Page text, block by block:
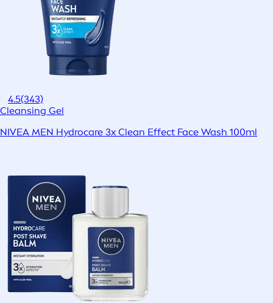
4.5(343)
Cleansing Gel
NIVEA MEN Hydrocare 3x Clean Effect Face Wash 100ml